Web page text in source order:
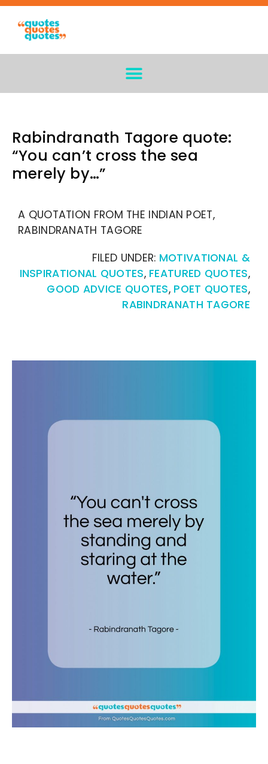
Rabindranath Tagore quote:
“You can’t cross the sea
merely by…”
A QUOTATION FROM THE INDIAN POET,
RABINDRANATH TAGORE
FILED UNDER: MOTIVATIONAL &
INSPIRATIONAL QUOTES, FEATURED QUOTES,
GOOD ADVICE QUOTES, POET QUOTES,
RABINDRANATH TAGORE